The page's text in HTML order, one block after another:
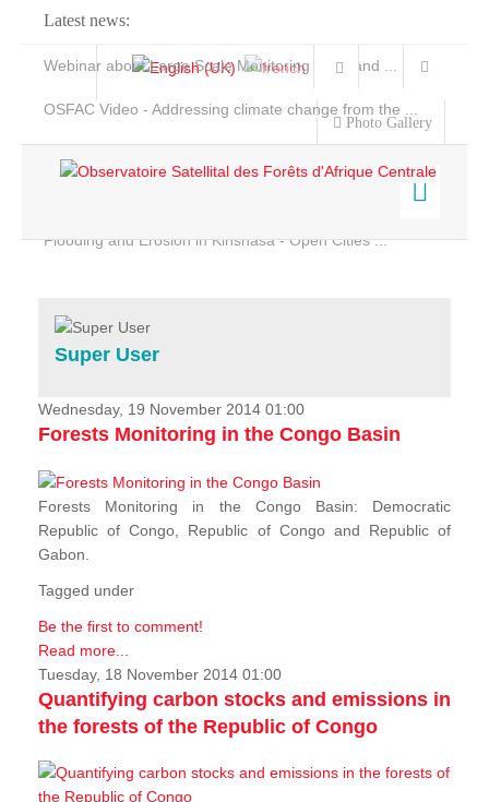
Latest news:
Webinar about Large Scale Monitoring and Land ...
OSFAC Video - Addressing climate change from the ...
Flooding and Erosion in Kinshasa - Open Cities ...
Photo Gallery
Home
Services
Projects
News & Stories
Super User
Wednesday, 19 November 2014 01:00
Forests Monitoring in the Congo Basin
Forests Monitoring in the Congo Basin: Democratic
Republic of Congo, Republic of Congo and Republic of
Gabon.
Tagged under
Be the first to comment!
Read more...
Tuesday, 18 November 2014 01:00
Quantifying carbon stocks and emissions in
the forests of the Republic of Congo